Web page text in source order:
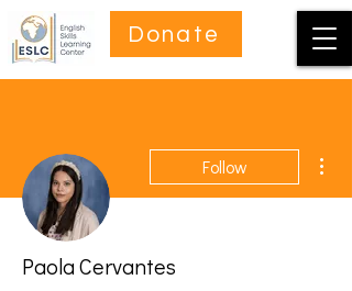
Donate
Follow
Paola Cervantes